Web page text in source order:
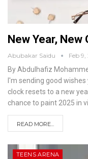
New Year, New
Abubakar Saidu Feb
By Abdulhafiz
I'm sending good
clock resets to a new
chance to paint 2025 in
READ MORE...
TEENS ARENA